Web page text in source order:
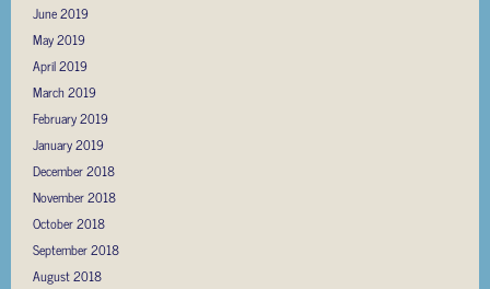
June 2019
May 2019
April 2019
March 2019
February 2019
January 2019
December 2018
November 2018
October 2018
September 2018
August 2018